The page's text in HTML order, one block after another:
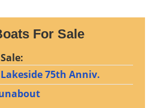
For Sale
75th Anniv.